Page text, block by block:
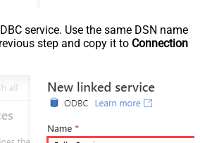
service. Use the same DSN name
step and copy it to Connection